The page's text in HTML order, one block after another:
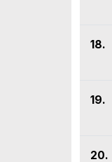
18.
19.
20.